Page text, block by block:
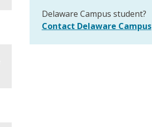
Delaware Campus student?
Contact Delaware Campus